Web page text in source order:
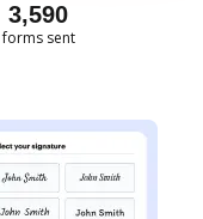
3,590
forms sent